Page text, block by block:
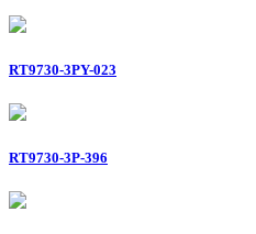
RT9730-3PY-023
RT9730-3P-396